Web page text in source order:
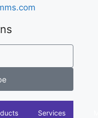
Services